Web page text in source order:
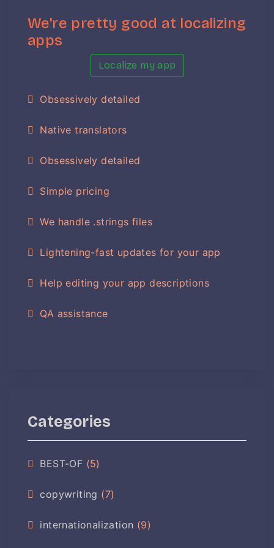
We're pretty good at localizing
apps
Localize my app
Obsessively detailed
Native translators
Obsessively detailed
Simple pricing
We handle .strings files
Lightening-fast updates for your app
Help editing your app descriptions
QA assistance
Categories
BEST-OF (5)
copywriting (7)
internationalization (9)